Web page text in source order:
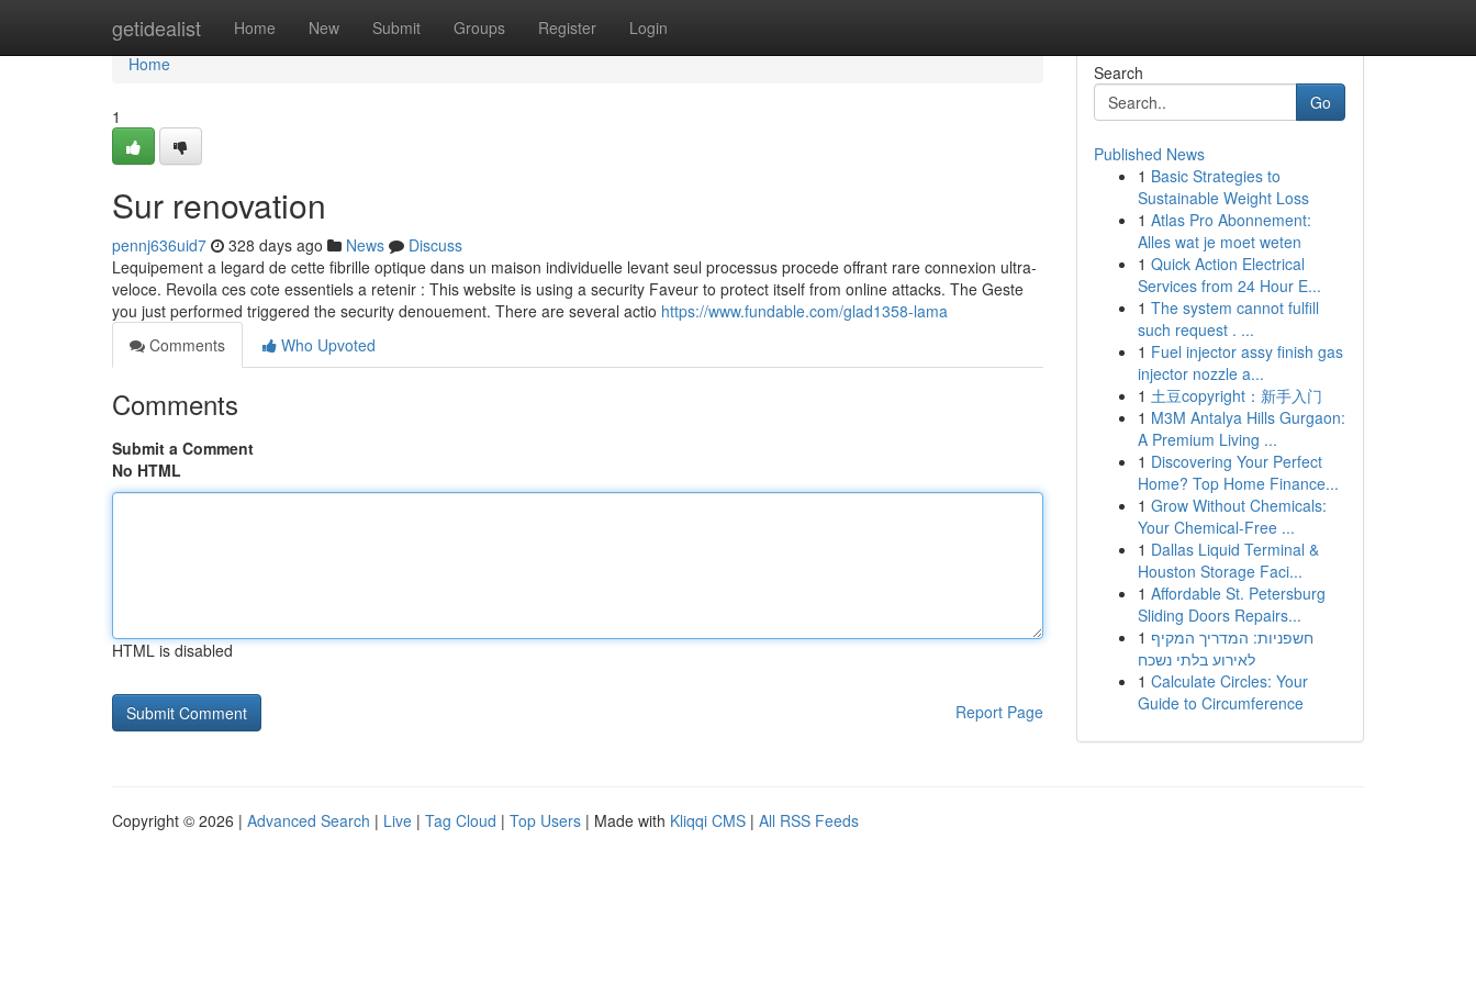
getidealist Home New Submit Groups Register Login
Home
Home
1
Sur renovation
pennj636uid7 328 days ago News
Discuss
Lequipement a legard de cette fibrille optique dans un maison individuelle levant seul processus procede offrant rare connexion ultra-
veloce. Revoila ces cote essentiels a retenir : This website is using a security Faveur to protect itself from online attacks. The Geste
you just performed triggered the security denouement. There are several actio https://www.fundable.com/glad1358-lama
Comments
Who Upvoted
Comments
Submit a Comment
No HTML
HTML is disabled
Report Page
Search
Go
Published News
1 Basic Strategies to
Sustainable Weight Loss
1 Atlas Pro Abonnement:
Alles wat je moet weten
1 Quick Action Electrical
Services from 24 Hour E...
1 The system cannot fulfill
such request . ...
1 Fuel injector assy finish gas
injector nozzle a...
1 土豆copyright：新手入门
1 M3M Antalya Hills Gurgaon:
A Premium Living ...
1 Discovering Your Perfect
Home? Top Home Finance...
1 Grow Without Chemicals:
Your Chemical-Free ...
1 Dallas Liquid Terminal &
Houston Storage Faci...
1 Affordable St. Petersburg
Sliding Doors Repairs...
1 חשפניות: המדריך המקיף
לאירוע בלתי נשכח
1 Calculate Circles: Your
Guide to Circumference
Copyright © 2026 | Advanced Search | Live | Tag Cloud | Top Users | Made with Kliqqi CMS | All RSS Feeds